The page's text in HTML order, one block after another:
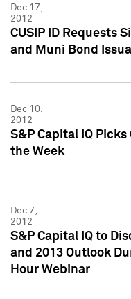
Dec 17,
2012
CUSIP ID Requests
and Muni Bond
Dec 10,
2012
S&P Capital IQ
the Week
Dec 7,
2012
S&P Capital IQ to
and 2013 Outlook
Hour Webinar